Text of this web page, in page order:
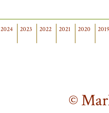
2024 2023 2022 2021 2020 2019
©